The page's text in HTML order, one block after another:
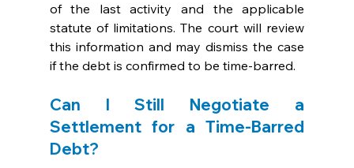
of the last activity and the applicable
statute of limitations. The court will review
this information and may dismiss the case
if the debt is confirmed to be time-barred.
Can I Still Negotiate a
Settlement for a Time-Barred
Debt?